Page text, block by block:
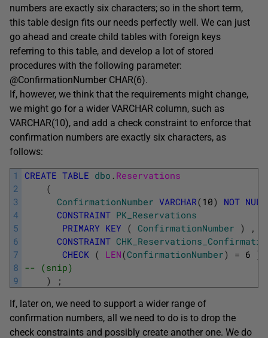
numbers are exactly six characters; so in the short term,
this table design fits our needs perfectly well. We can just
go ahead and create child tables with foreign keys
referring to this table, and develop a lot of stored
procedures with the following parameter:
@ConfirmationNumber CHAR(6).
If, however, we think that the requirements might change,
we might go for a wider VARCHAR column, such as
VARCHAR(10), and add a check constraint to enforce that
confirmation numbers are exactly six characters, as
follows:
1
2
3
4
5
6
7
8
9
CREATE TABLE dbo . Reservations
(
ConfirmationNumber VARCHAR(10) NOT NULL
CONSTRAINT PK_Reservations
PRIMARY KEY ( ConfirmationNumber )
,
CONSTRAINT
CHECK ( LEN(ConfirmationNumber) = 6 )
-- (snip)
)
;
If, later on, we need to support a wider range of
confirmation numbers, all we need to do is to drop the
check constraints and possibly create another one. We do